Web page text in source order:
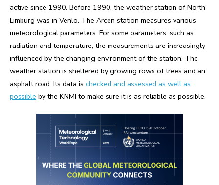
active since 1990. Before 1990, the weather station of North
Limburg was in Venlo. The Arcen station measures various
meteorological parameters. For some parameters, such as
radiation and temperature, the measurements are increasingly
influenced by the changing environment of the station. The
weather station is sheltered by growing rows of trees and an
asphalt road. Its data is checked and assessed as well as
possible by the KNMI to make sure it is as reliable as possible.